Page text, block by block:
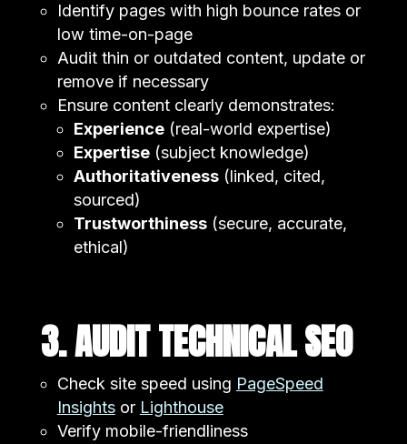
Identify pages with high bounce rates or
low time-on-page
Audit thin or outdated content, update or
remove if necessary
Ensure content clearly demonstrates:
Experience(real-world expertise)
Expertise(subject knowledge)
Authoritativeness(linked, cited,
sourced)
Trustworthiness(secure, accurate,
ethical)
3. AUDIT TECHNICAL SEO
Check site speed using PageSpeed
Insightsor Lighthouse
Verify mobile-friendliness